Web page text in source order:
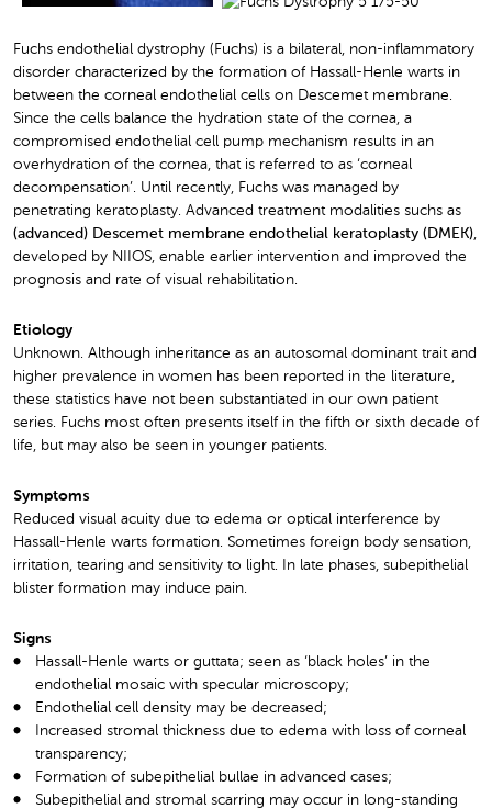
Fuchs endothelial dystrophy (Fuchs) is a bilateral, non-inflammatory
disorder characterized by the formation of Hassall-Henle warts in
between the corneal endothelial cells on Descemet membrane.
Since the cells balance the hydration state of the cornea, a
compromised endothelial cell pump mechanism results in an
overhydration of the cornea, that is referred to as ‘corneal
decompensation’. Until recently, Fuchs was managed by
penetrating keratoplasty. Advanced treatment modalities suchs as
(advanced) Descemet membrane endothelial keratoplasty (DMEK),
developed by NIIOS, enable earlier intervention and improved the
prognosis and rate of visual rehabilitation.
Etiology
Unknown. Although inheritance as an autosomal dominant trait and
higher prevalence in women has been reported in the literature,
these statistics have not been substantiated in our own patient
series. Fuchs most often presents itself in the fifth or sixth decade of
life, but may also be seen in younger patients.
Symptoms
Reduced visual acuity due to edema or optical interference by
Hassall-Henle warts formation. Sometimes foreign body sensation,
irritation, tearing and sensitivity to light. In late phases, subepithelial
blister formation may induce pain.
Signs
Hassall-Henle warts or guttata; seen as ‘black holes’ in the
endothelial mosaic with specular microscopy;
Endothelial cell density may be decreased;
Increased stromal thickness due to edema with loss of corneal
transparency;
Formation of subepithelial bullae in advanced cases;
Subepithelial and stromal scarring may occur in long-standing